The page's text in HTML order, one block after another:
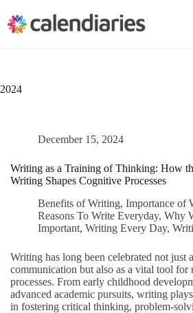
content
2024
December 15, 2024
Writing as a Training of Thinking: How
Writing Shapes Cognitive Processes
Benefits of Writing, Importance of
Reasons To Write Everyday, Why
Important, Writing Every Day,
Writing has long been celebrated not just
communication but also as a vital tool for
processes. From early childhood
advanced academic pursuits, writing
in fostering critical thinking, problem-